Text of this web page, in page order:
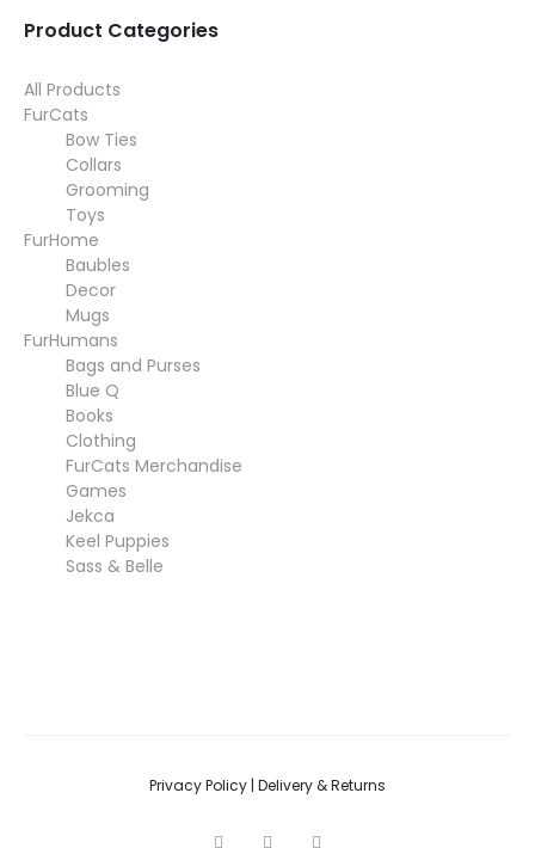
Product Categories
All Products
FurCats
Bow Ties
Collars
Grooming
Toys
FurHome
Baubles
Decor
Mugs
FurHumans
Bags and Purses
Blue Q
Books
Clothing
FurCats Merchandise
Games
Jekca
Keel Puppies
Sass & Belle
Privacy Policy | Delivery & Returns